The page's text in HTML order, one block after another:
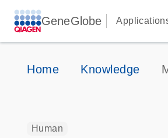
GeneGlobe
Home Knowledge
Human